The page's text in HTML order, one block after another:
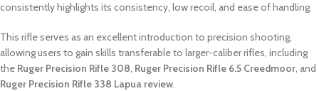
consistently highlights its consistency, low recoil, and ease of handling.
This rifle serves as an excellent introduction to precision shooting,
allowing users to gain skills transferable to larger-caliber rifles, including
the Ruger Precision Rifle 308, Ruger Precision Rifle 6.5 Creedmoor, and
Ruger Precision Rifle 338 Lapua review.